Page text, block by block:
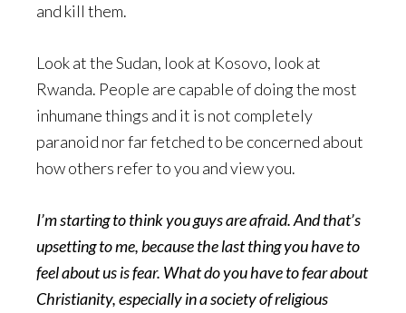
and kill them.
Look at the Sudan, look at Kosovo, look at
Rwanda. People are capable of doing the most
inhumane things and it is not completely
paranoid nor far fetched to be concerned about
how others refer to you and view you.
I’m starting to think you guys are afraid. And that’s
upsetting to me, because the last thing you have to
feel about us is fear. What do you have to fear about
Christianity, especially in a society of religious